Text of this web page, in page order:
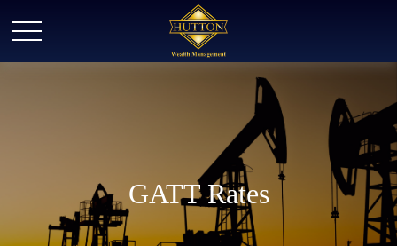
GATT Rates